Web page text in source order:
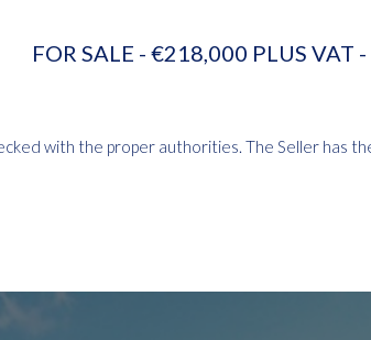
FOR SALE - €218,000 PLUS VAT
with the proper authorities. The Seller has